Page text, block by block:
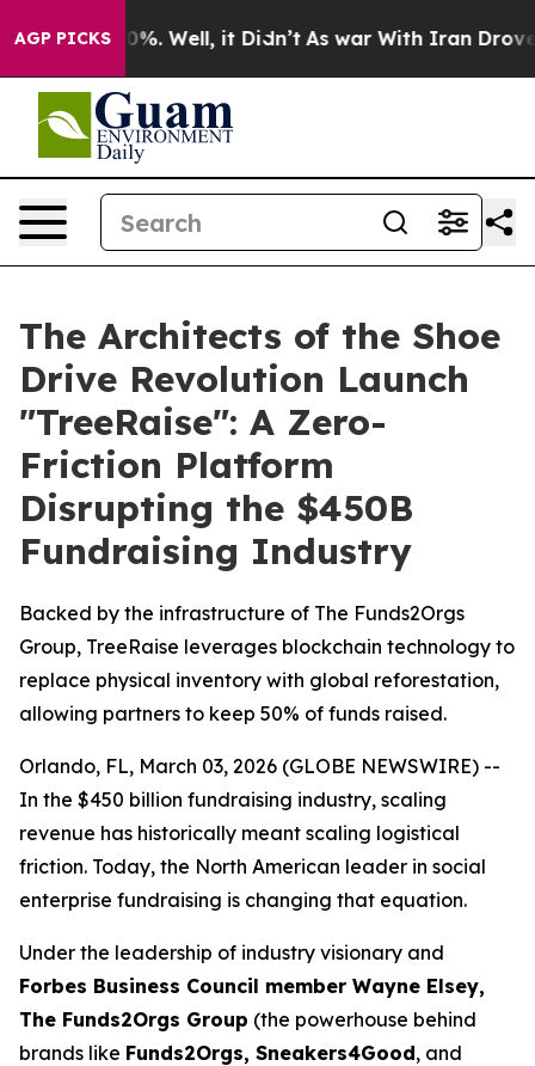
AGP PICKS
40%. Well, it Didn’t As war With Iran Drove oil
The Architects of the Shoe
Drive Revolution Launch
"TreeRaise": A Zero-
Friction Platform
Disrupting the $450B
Fundraising Industry
Backed by the infrastructure of The Funds2Orgs
Group, TreeRaise leverages blockchain technology to
replace physical inventory with global reforestation,
allowing partners to keep 50% of funds raised.
Orlando, FL, March 03, 2026 (GLOBE NEWSWIRE) --
In the $450 billion fundraising industry, scaling
revenue has historically meant scaling logistical
friction. Today, the North American leader in social
enterprise fundraising is changing that equation.
Under the leadership of industry visionary and
Forbes Business Council member Wayne Elsey,
The Funds2Orgs Group (the powerhouse behind
brands like Funds2Orgs, Sneakers4Good, and